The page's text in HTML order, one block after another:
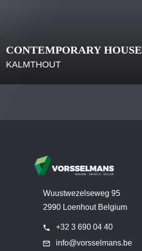
CONTEMPORARY HOUSE
KALMTHOUT
Wuustwezelseweg 95
2990 Loenhout Belgium
+32 3 690 04 40
info@vorsselmans.be